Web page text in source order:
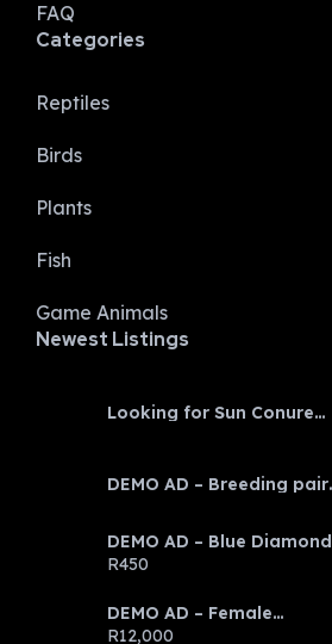
FAQ
Categories
Reptiles
Birds
Plants
Fish
Game Animals
Newest Listings​
Looking for Sun Conure
DEMO AD – Breeding pair
DEMO AD – Blue Diamond
Discus
R450
DEMO AD – Female
Emerald Tree Boa
R12,000